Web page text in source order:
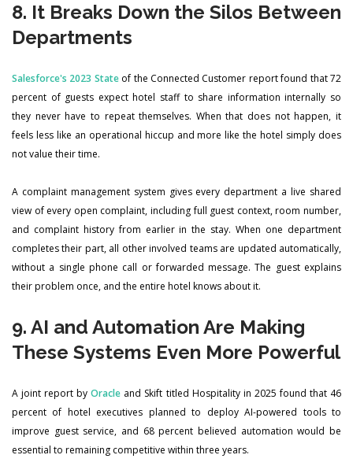
8. It Breaks Down the Silos Between
Departments
Salesforce's 2023 Stateof the Connected Customer report found that 72
percent of guests expect hotel staff to share information internally so
they never have to repeat themselves. When that does not happen, it
feels less like an operational hiccup and more like the hotel simply does
not value their time.
A complaint management system gives every department a live shared
view of every open complaint, including full guest context, room number,
and complaint history from earlier in the stay. When one department
completes their part, all other involved teams are updated automatically,
without a single phone call or forwarded message. The guest explains
their problem once, and the entire hotel knows about it.
9. AI and Automation Are Making
These Systems Even More Powerful
A joint report byOracle and Skift titled Hospitality in 2025 found that 46
percent of hotel executives planned to deploy AI-powered tools to
improve guest service, and 68 percent believed automation would be
essential to remaining competitive within three years.